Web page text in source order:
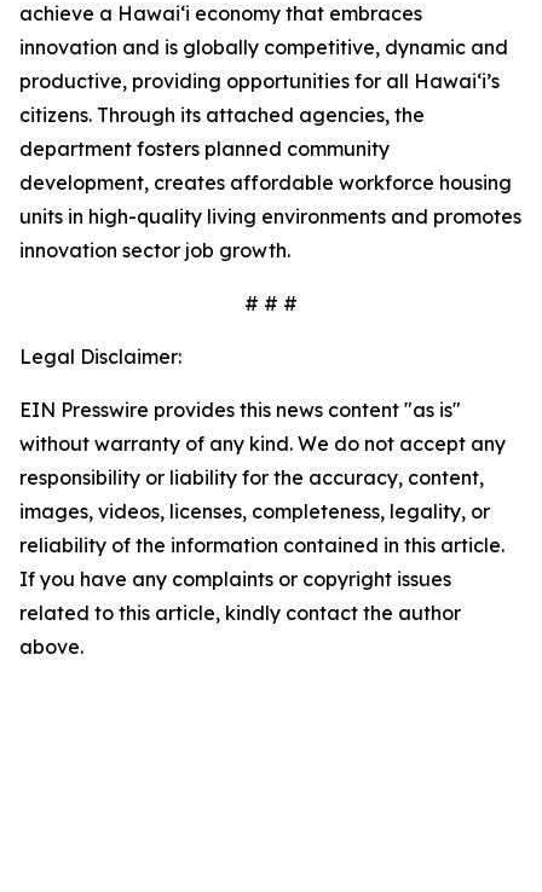
achieve a Hawai‘i economy that embraces
innovation and is globally competitive, dynamic and
productive, providing opportunities for all Hawai‘i’s
citizens. Through its attached agencies, the
department fosters planned community
development, creates affordable workforce housing
units in high-quality living environments and promotes
innovation sector job growth.
# # #
Legal Disclaimer:
EIN Presswire provides this news content "as is"
without warranty of any kind. We do not accept any
responsibility or liability for the accuracy, content,
images, videos, licenses, completeness, legality, or
reliability of the information contained in this article.
If you have any complaints or copyright issues
related to this article, kindly contact the author
above.